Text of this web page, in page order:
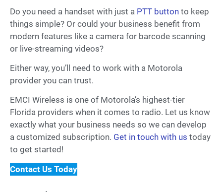
Do you need a handset with just a PTT button to keep
things simple? Or could your business benefit from
modern features like a camera for barcode scanning
or live-streaming videos?
Either way, you’ll need to work with a Motorola
provider you can trust.
EMCI Wireless is one of Motorola’s highest-tier
Florida providers when it comes to radio. Let us know
exactly what your business needs so we can develop
a customized subscription. Get in touch with us today
to get started!
Contact Us Today